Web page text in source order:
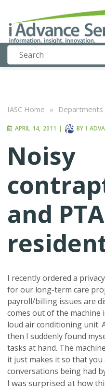
IASC Home » Departments
APRIL 14, 2011 | BY I
Noisy
and
I recently ordered a
for our long-term care
payroll/billing issues are
comes out of the
loud air conditioning unit.
then I suddenly found
tasks at hand. The
it just makes it so that
conversations being had
I was surprised at how